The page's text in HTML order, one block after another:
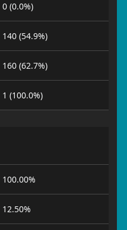
0 (0.0%)
140 (54.9%)
160 (62.7%)
1 (100.0%)
100.00%
12.50%